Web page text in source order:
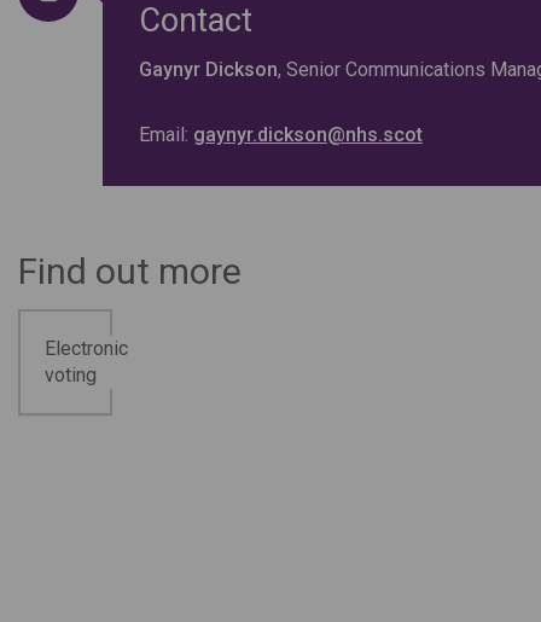
Contact
Gaynyr Dickson, Senior Communications
Email: gaynyr.dickson@nhs.scot
Find out more
Electronic
voting